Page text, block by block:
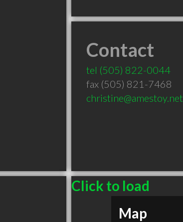
Contact
tel (505) 822-0044
fax (505) 821-7468
christine@amestoy.net
Click to load
Map